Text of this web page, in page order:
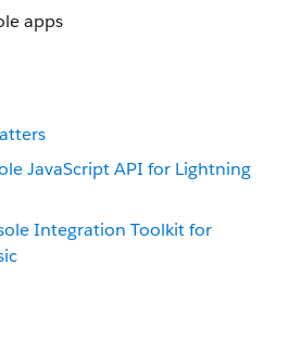
apps
JavaScript API for Lightning
Integration Toolkit for